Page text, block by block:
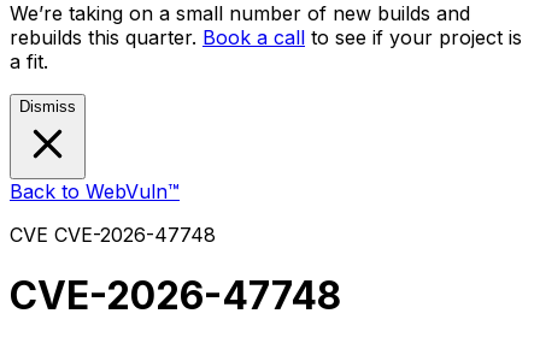
We’re taking on a small number of new builds and
rebuilds this quarter. Book a call to see if your project is
a fit.
Dismiss
Back to WebVuln™
CVE CVE-2026-47748
CVE-2026-47748